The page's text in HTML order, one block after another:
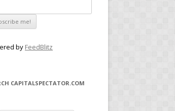
by FeedBlitz
CAPITALSPECTATOR.COM